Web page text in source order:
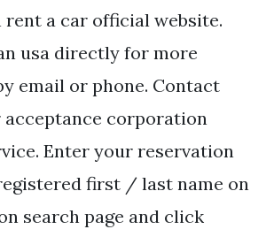
rent a car official website.
usa directly for more
email or phone. Contact
corporation
Enter your reservation
first / last name on
search page and click